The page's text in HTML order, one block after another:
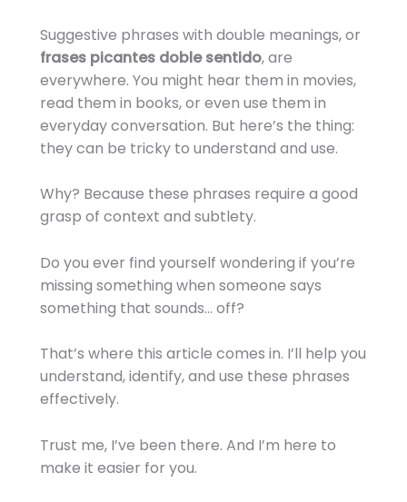
Suggestive phrases with double meanings, or
frases picantes doble sentido, are
everywhere. You might hear them in movies,
read them in books, or even use them in
everyday conversation. But here’s the thing:
they can be tricky to understand and use.
Why? Because these phrases require a good
grasp of context and subtlety.
Do you ever find yourself wondering if you’re
missing something when someone says
something that sounds… off?
That’s where this article comes in. I’ll help you
understand, identify, and use these phrases
effectively.
Trust me, I’ve been there. And I’m here to
make it easier for you.